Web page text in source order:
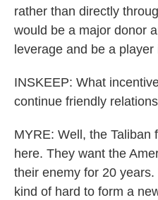
rather than directly
would be a major donor
leverage and be a
INSKEEP: What
continue friendly
MYRE: Well, the Taliban
here. They want the
their enemy for 20
kind of hard to form a